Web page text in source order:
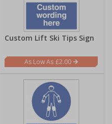
Custom Lift Ski Tips Sign
£2.00